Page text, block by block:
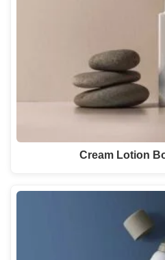
Cream Lotion